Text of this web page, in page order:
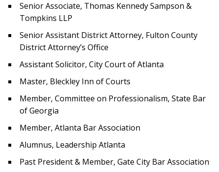
Senior Associate, Thomas Kennedy Sampson &
Tompkins LLP
Senior Assistant District Attorney, Fulton County
District Attorney’s Office
Assistant Solicitor, City Court of Atlanta
Master, Bleckley Inn of Courts
Member, Committee on Professionalism, State Bar
of Georgia
Member, Atlanta Bar Association
Alumnus, Leadership Atlanta
Past President & Member, Gate City Bar Association